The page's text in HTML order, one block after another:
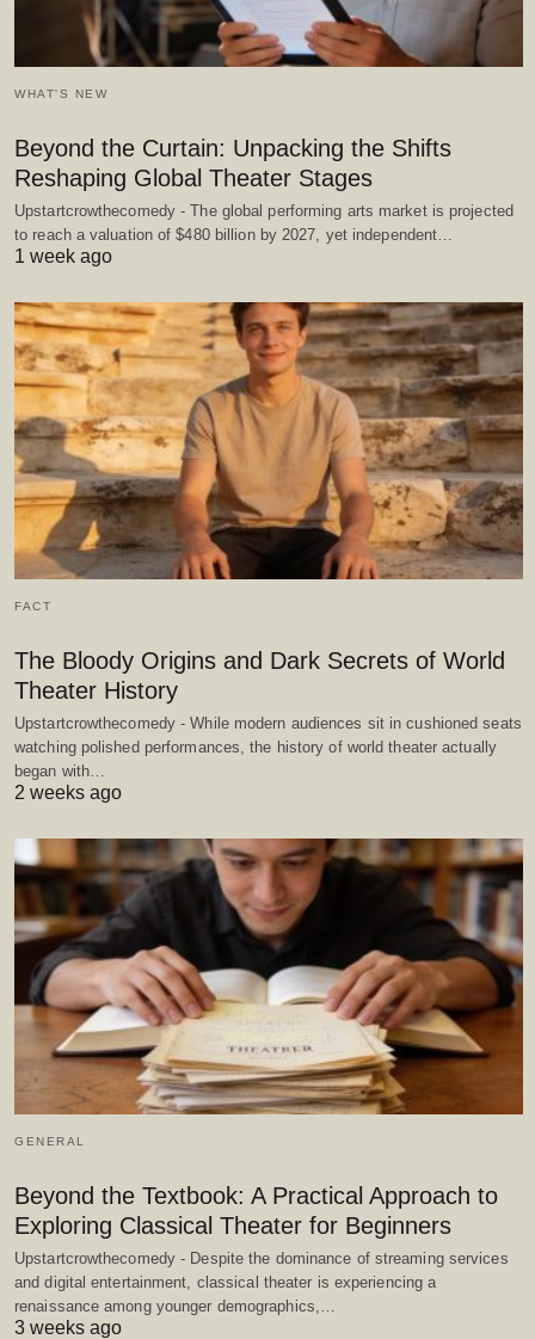
WHAT'S NEW
Beyond the Curtain: Unpacking the Shifts
Reshaping Global Theater Stages
Upstartcrowthecomedy - The global performing arts market is projected
to reach a valuation of $480 billion by 2027, yet independent…
1 week ago
FACT
The Bloody Origins and Dark Secrets of World
Theater History
Upstartcrowthecomedy - While modern audiences sit in cushioned seats
watching polished performances, the history of world theater actually
began with…
2 weeks ago
GENERAL
Beyond the Textbook: A Practical Approach to
Exploring Classical Theater for Beginners
Upstartcrowthecomedy - Despite the dominance of streaming services
and digital entertainment, classical theater is experiencing a
renaissance among younger demographics,…
3 weeks ago